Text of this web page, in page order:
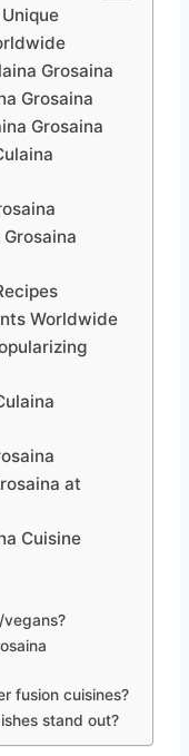
Grosaina
Grosaina
Grosaina
Worldwide
at
Cuisine
fusion cuisines?
stand out?